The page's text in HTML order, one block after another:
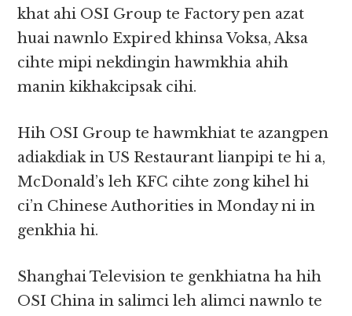
khat ahi OSI Group te Factory pen azat
huai nawnlo Expired khinsa Voksa, Aksa
cihte mipi nekdingin hawmkhia ahih
manin kikhakcipsak cihi.
Hih OSI Group te hawmkhiat te azangpen
adiakdiak in US Restaurant lianpipi te hi a,
McDonald’s leh KFC cihte zong kihel hi
ci’n Chinese Authorities in Monday ni in
genkhia hi.
Shanghai Television te genkhiatna ha hih
OSI China in salimci leh alimci nawnlo te